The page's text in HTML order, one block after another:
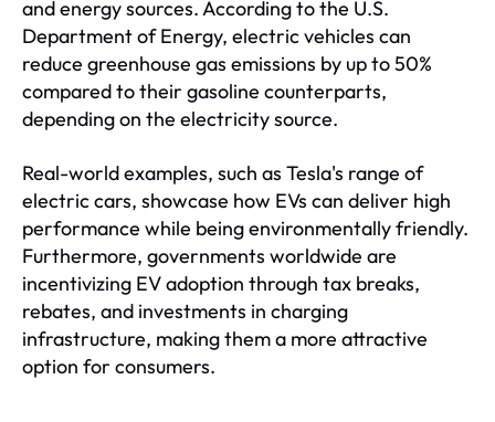
and energy sources. According to the U.S.
Department of Energy, electric vehicles can
reduce greenhouse gas emissions by up to 50%
compared to their gasoline counterparts,
depending on the electricity source.
Real-world examples, such as Tesla's range of
electric cars, showcase how EVs can deliver high
performance while being environmentally friendly.
Furthermore, governments worldwide are
incentivizing EV adoption through tax breaks,
rebates, and investments in charging
infrastructure, making them a more attractive
option for consumers.